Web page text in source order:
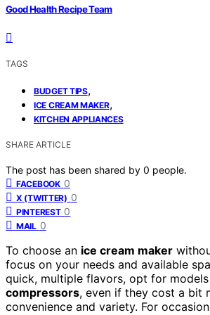
Good Health Recipe Team
TAGS
BUDGET TIPS,
ICE CREAM MAKER,
KITCHEN APPLIANCES
SHARE ARTICLE
The post has been shared by 0 people.
FACEBOOK 0
X (TWITTER) 0
PINTEREST 0
MAIL 0
To choose an ice cream maker
focus on your needs and available
quick, multiple flavors, opt for
compressors, even if they cost a bit
convenience and variety. For